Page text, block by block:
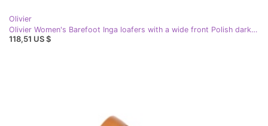
Olivier
Olivier Women's Barefoot Inga loafers with a wide front Polish dark beige
118,51 US $